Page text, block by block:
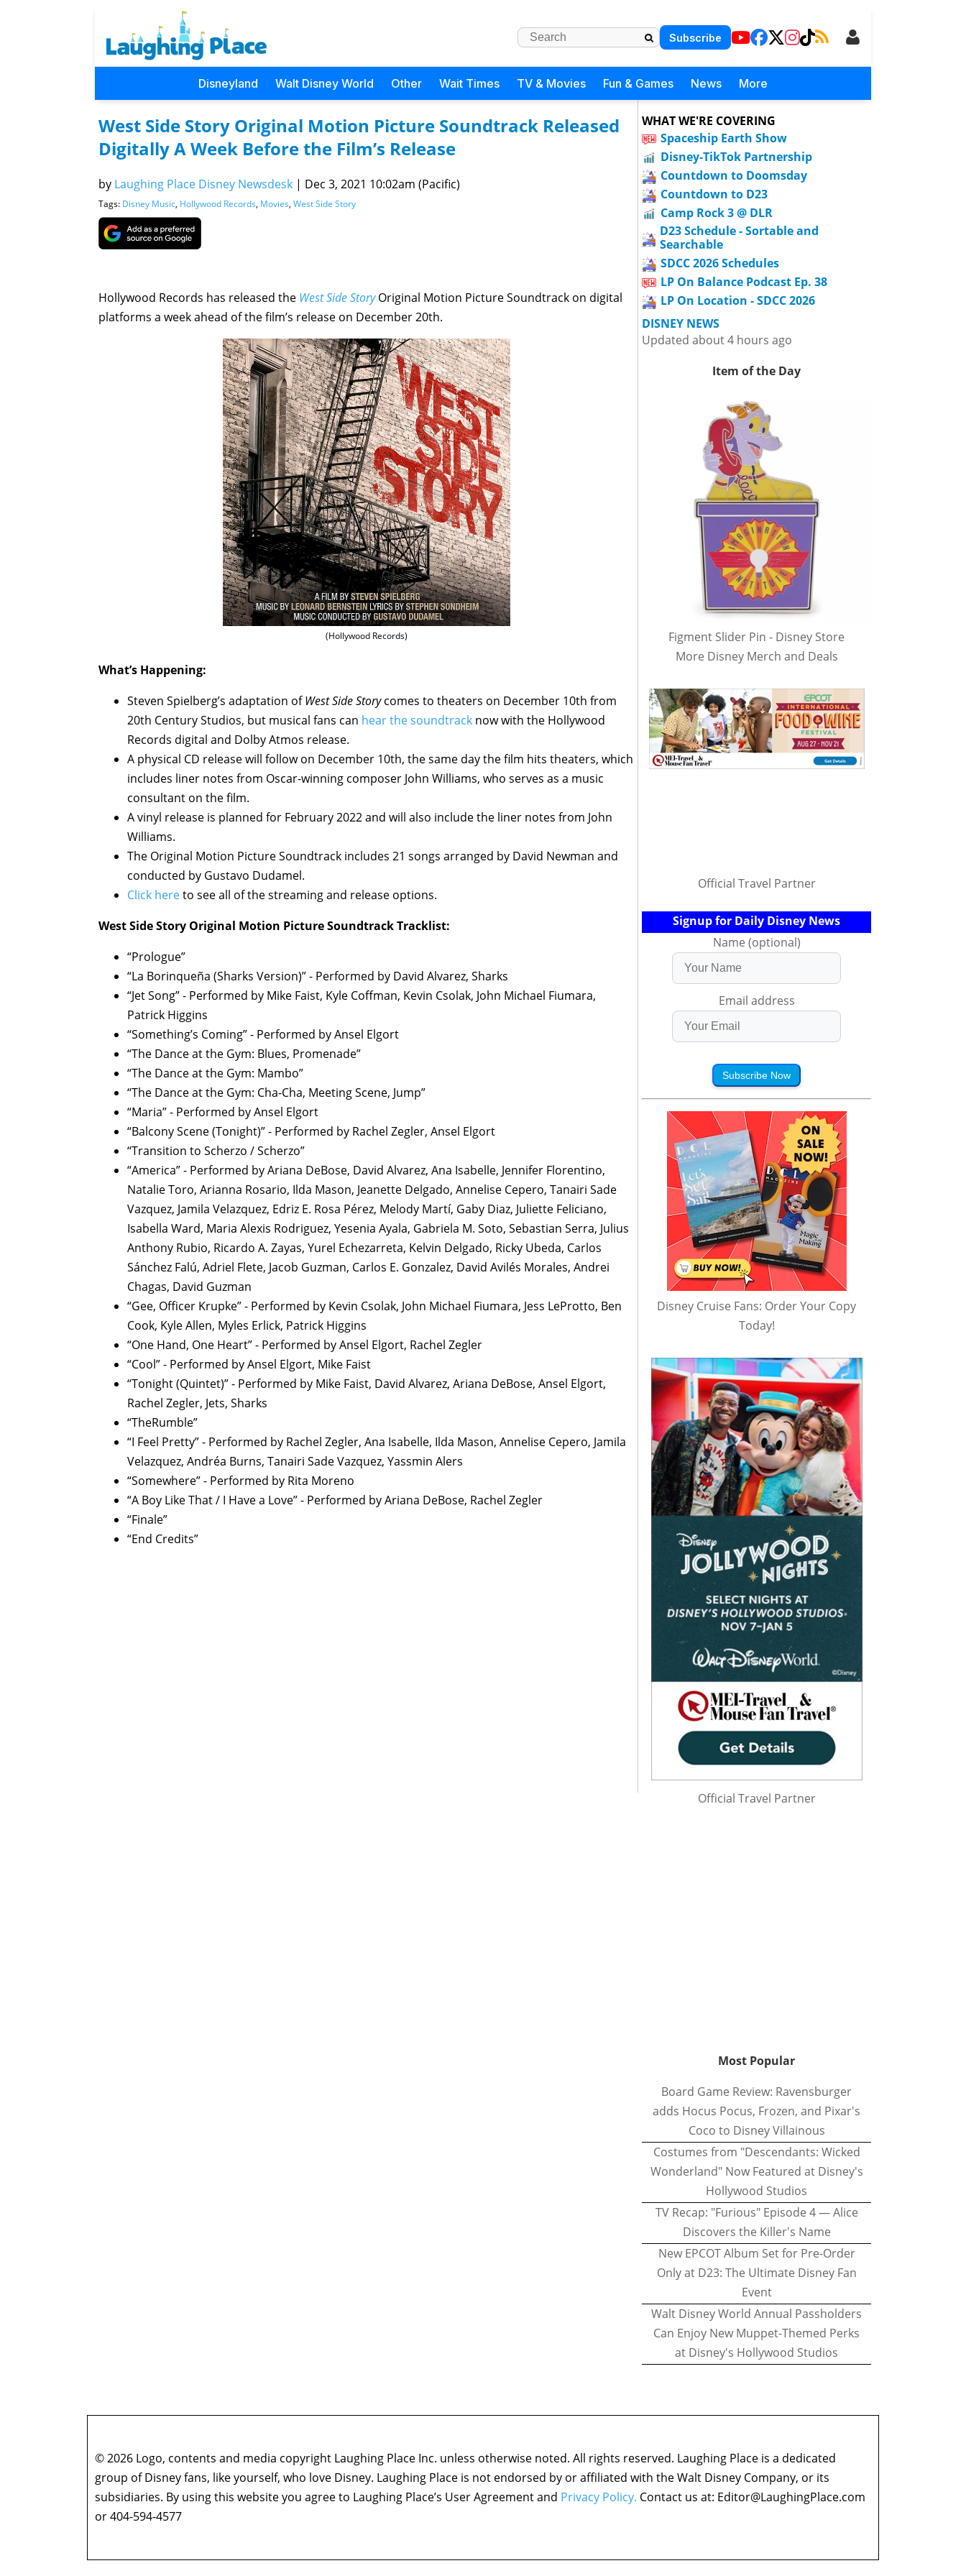
Subscribe
Disneyland Walt Disney World Other Wait Times TV & Movies Fun & Games News More
West Side Story Original Motion Picture Soundtrack Released
Digitally A Week Before the Film’s Release
by Laughing Place Disney Newsdesk | Dec 3, 2021 10:02am (Pacific)
Tags: Disney Music, Hollywood Records, Movies, West Side Story
Hollywood Records has released the West Side StoryOriginal Motion Picture Soundtrack on digital
platforms a week ahead of the film’s release on December 20th.
(Hollywood Records)
What’s Happening:
Steven Spielberg’s adaptation ofWest Side Storycomes to theaters on December 10th from
20th Century Studios, but musical fans can hear the soundtrack now with the Hollywood
Records digital and Dolby Atmos release.
A physical CD release will follow on December 10th, the same day the film hits theaters, which
includes liner notes from Oscar-winning composer John Williams, who serves as a music
consultant on the film.
A vinyl release is planned for February 2022 and will also include the liner notes from John
Williams.
The Original Motion Picture Soundtrack includes 21 songs arranged by David Newman and
conducted by Gustavo Dudamel.
Click hereto see all of the streaming and release options.
West Side Story Original Motion Picture Soundtrack Tracklist:
“Prologue”
“La Borinqueña (Sharks Version)” - Performed by David Alvarez, Sharks
“Jet Song” - Performed by Mike Faist, Kyle Coffman, Kevin Csolak, John Michael Fiumara,
Patrick Higgins
“Something’s Coming” - Performed by Ansel Elgort
“The Dance at the Gym: Blues, Promenade”
“The Dance at the Gym: Mambo”
“The Dance at the Gym: Cha-Cha, Meeting Scene, Jump”
“Maria” - Performed by Ansel Elgort
“Balcony Scene (Tonight)” - Performed by Rachel Zegler, Ansel Elgort
“Transition to Scherzo / Scherzo”
“America” - Performed by Ariana DeBose, David Alvarez, Ana Isabelle, Jennifer Florentino,
Natalie Toro, Arianna Rosario, Ilda Mason, Jeanette Delgado, Annelise Cepero, Tanairi Sade
Vazquez, Jamila Velazquez, Edriz E. Rosa Pérez, Melody Martí, Gaby Diaz, Juliette Feliciano,
Isabella Ward, Maria Alexis Rodriguez, Yesenia Ayala, Gabriela M. Soto, Sebastian Serra, Julius
Anthony Rubio, Ricardo A. Zayas, Yurel Echezarreta, Kelvin Delgado, Ricky Ubeda, Carlos
Sánchez Falú, Adriel Flete, Jacob Guzman, Carlos E. Gonzalez, David Avilés Morales, Andrei
Chagas, David Guzman
“Gee, Officer Krupke” - Performed by Kevin Csolak, John Michael Fiumara, Jess LeProtto, Ben
Cook, Kyle Allen, Myles Erlick, Patrick Higgins
“One Hand, One Heart” - Performed by Ansel Elgort, Rachel Zegler
“Cool” - Performed by Ansel Elgort, Mike Faist
“Tonight (Quintet)” - Performed by Mike Faist, David Alvarez, Ariana DeBose, Ansel Elgort,
Rachel Zegler, Jets, Sharks
“TheRumble”
“I Feel Pretty” - Performed by Rachel Zegler, Ana Isabelle, Ilda Mason, Annelise Cepero, Jamila
Velazquez, Andréa Burns, Tanairi Sade Vazquez, Yassmin Alers
“Somewhere” - Performed by Rita Moreno
“A Boy Like That / I Have a Love” - Performed by Ariana DeBose, Rachel Zegler
“Finale”
“End Credits”
WHAT WE'RE COVERING
Spaceship Earth Show
Disney-TikTok Partnership
Countdown to Doomsday
Countdown to D23
Camp Rock 3 @ DLR
D23 Schedule - Sortable and
Searchable
SDCC 2026 Schedules
LP On Balance Podcast Ep. 38
LP On Location - SDCC 2026
DISNEY NEWS
Updated about 4 hours ago
Item of the Day
Figment Slider Pin - Disney Store
More Disney Merch and Deals
Official Travel Partner
Signup for Daily Disney News
Name (optional)
Email address
Subscribe Now
Disney Cruise Fans: Order Your Copy
Today!
Official Travel Partner
Most Popular
Board Game Review: Ravensburger
adds Hocus Pocus, Frozen, and Pixar's
Coco to Disney Villainous
Costumes from "Descendants: Wicked
Wonderland" Now Featured at Disney's
Hollywood Studios
TV Recap: "Furious" Episode 4 — Alice
Discovers the Killer's Name
New EPCOT Album Set for Pre-Order
Only at D23: The Ultimate Disney Fan
Event
Walt Disney World Annual Passholders
Can Enjoy New Muppet-Themed Perks
at Disney's Hollywood Studios
© 2026 Logo, contents and media copyright Laughing Place Inc. unless otherwise noted. All rights reserved. Laughing Place is a dedicated
group of Disney fans, like yourself, who love Disney. Laughing Place is not endorsed by or affiliated with the Walt Disney Company, or its
subsidiaries. By using this website you agree to Laughing Place’s User Agreement and Privacy Policy. Contact us at: Editor@LaughingPlace.com
or 404-594-4577